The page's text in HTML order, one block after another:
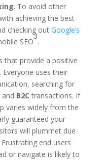
. To avoid other
achieving the best
checking out Google’s
SEO
3
.
that provide a positive
. Everyone uses their
searching for
and B2C transactions. If
varies widely from the
guaranteed your
will plummet due
Frustrating end users
or navigate is likely to